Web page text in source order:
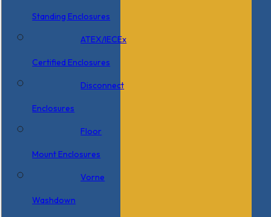
Standing Enclosures
ATEX/IECEx
Certified Enclosures
Disconnect
Enclosures
Floor
Mount Enclosures
Vorne
Washdown